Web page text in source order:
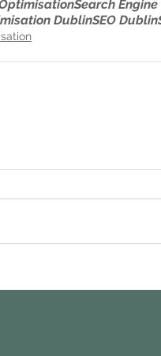
Search
DublinSEO Dublin